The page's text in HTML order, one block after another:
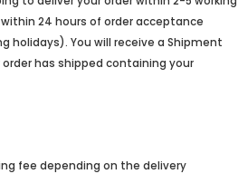
24 hours of order acceptance
holidays). You will receive a Shipment
has shipped containing your
fee depending on the delivery